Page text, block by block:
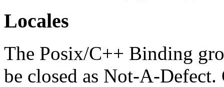
Locales
The Posix/C++ Binding
be closed as Not-A-